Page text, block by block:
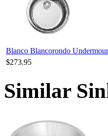
Blanco Blancorondo
$273.95
Similar